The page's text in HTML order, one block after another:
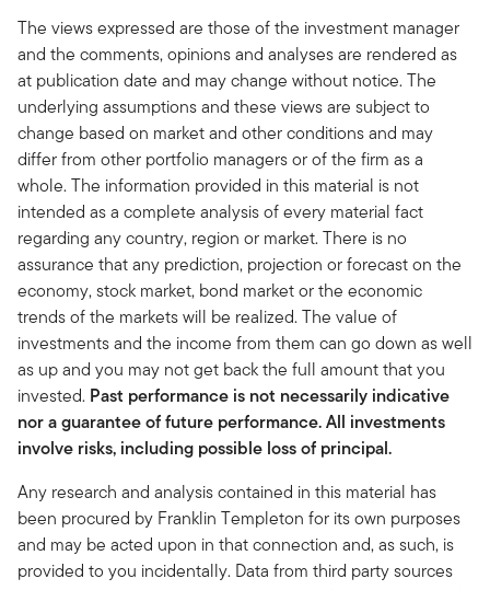
The views expressed are those of the investment manager
and the comments, opinions and analyses are rendered as
at publication date and may change without notice. The
underlying assumptions and these views are subject to
change based on market and other conditions and may
differ from other portfolio managers or of the firm as a
whole. The information provided in this material is not
intended as a complete analysis of every material fact
regarding any country, region or market. There is no
assurance that any prediction, projection or forecast on the
economy, stock market, bond market or the economic
trends of the markets will be realized. The value of
investments and the income from them can go down as well
as up and you may not get back the full amount that you
invested. Past performance is not necessarily indicative
nor a guarantee of future performance. All investments
involve risks, including possible loss of principal.
Any research and analysis contained in this material has
been procured by Franklin Templeton for its own purposes
and may be acted upon in that connection and, as such, is
provided to you incidentally. Data from third party sources